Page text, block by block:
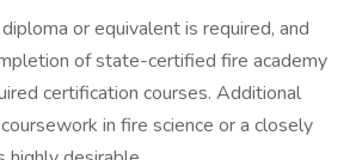
or equivalent is required, and
of state-certified fire academy
certification courses. Additional
in fire science or a closely